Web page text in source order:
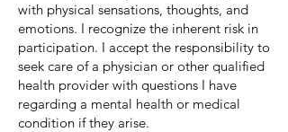
with physical sensations, thoughts, and
emotions. I recognize the inherent risk in
participation. I accept the responsibility to
seek care of a physician or other qualified
health provider with questions I have
regarding a mental health or medical
condition if they arise.